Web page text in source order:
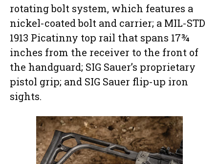
rotating bolt system, which features a
nickel-coated bolt and carrier; a MIL-STD
1913 Picatinny top rail that spans 17¾
inches from the receiver to the front of
the handguard; SIG Sauer’s proprietary
pistol grip; and SIG Sauer flip-up iron
sights.